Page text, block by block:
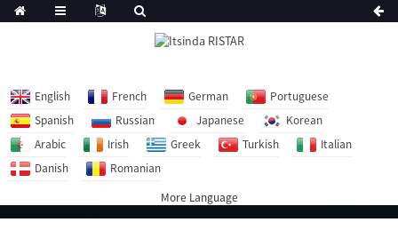
English French German
Portuguese
Spanish
Russian Japanese
Korean
Arabic
Irish Greek Turkish
Italian
Danish
Romanian
More Language